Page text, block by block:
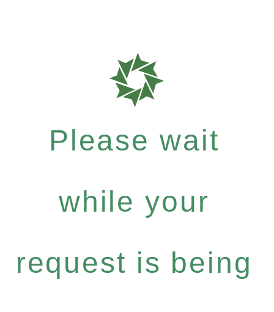
Please wait
while your
request is being